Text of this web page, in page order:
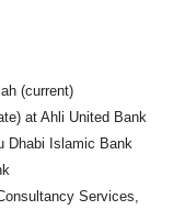
(current)
at Ahli United Bank
Dhabi Islamic Bank
Services,